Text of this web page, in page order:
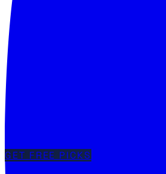
GET FREE PICKS